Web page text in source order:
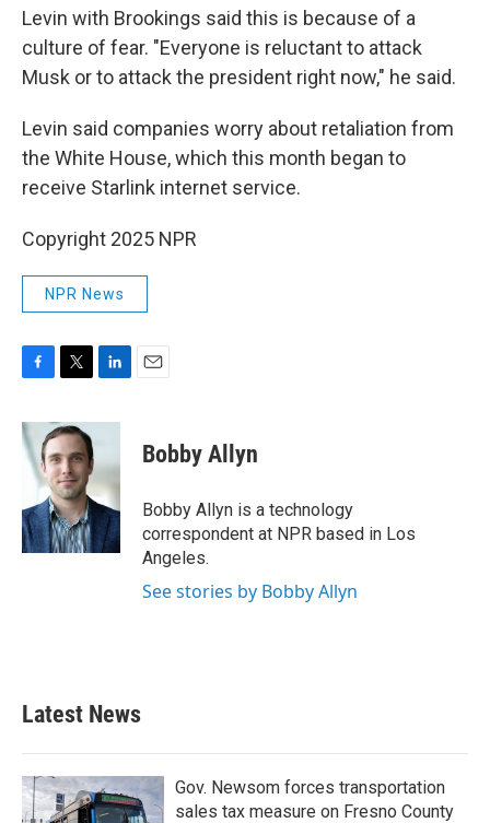
Levin with Brookings said this is because of a
culture of fear. "Everyone is reluctant to attack
Musk or to attack the president right now," he said.
Levin said companies worry about retaliation from
the White House, which this month began to
receive Starlink internet service.
Copyright 2025 NPR
NPR News
c
e
b
o
k
i
t
e
r
n
e
d
I
n
Bobby Allyn
Bobby Allyn is a technology
correspondent at NPR based in Los
Angeles.
See stories by Bobby Allyn
Latest News
Gov. Newsom forces transportation
sales tax measure on Fresno County